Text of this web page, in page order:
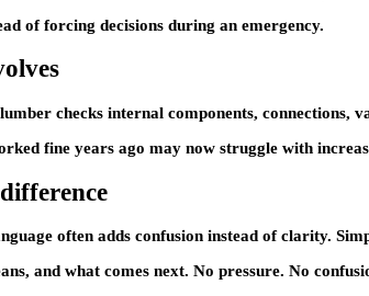
of forcing decisions during an emergency.
checks internal components,
fine years ago may now struggle with
often adds confusion instead of clarity.
and what comes next. No pressure. No